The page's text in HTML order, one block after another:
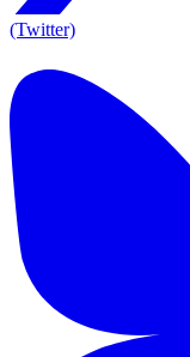
(Twitter)